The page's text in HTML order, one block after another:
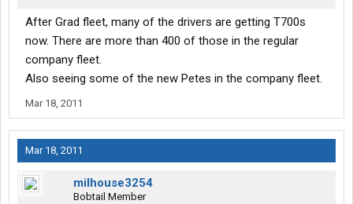
After Grad fleet, many of the drivers are getting T700s
now. There are more than 400 of those in the regular
company fleet.
Also seeing some of the new Petes in the company fleet.
Mar 18, 2011
Mar 18, 2011
milhouse3254
Bobtail Member